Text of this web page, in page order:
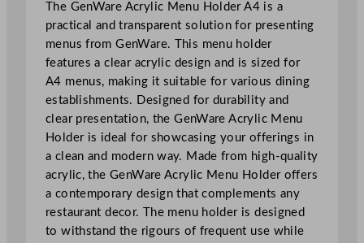
d
e
r
A
4
q
u
a
n
t
i
t
y
The GenWare Acrylic Menu Holder A4 is a
practical and transparent solution for presenting
menus from GenWare. This menu holder
features a clear acrylic design and is sized for
A4 menus, making it suitable for various dining
establishments. Designed for durability and
clear presentation, the GenWare Acrylic Menu
Holder is ideal for showcasing your offerings in
a clean and modern way. Made from high-quality
acrylic, the GenWare Acrylic Menu Holder offers
a contemporary design that complements any
restaurant decor. The menu holder is designed
to withstand the rigours of frequent use while